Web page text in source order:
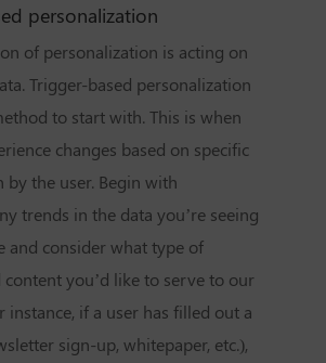
personalization
of personalization is acting on
Trigger-based personalization
to start with. This is when
changes based on specific
by the user. Begin with
trends in the data you’re seeing
and consider what type of
content you’d like to serve to our
instance, if a user has filled out a
sign-up, whitepaper, etc.),